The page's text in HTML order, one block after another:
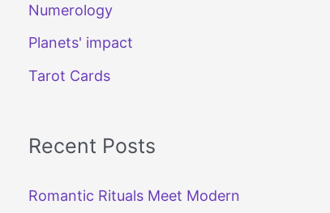
Numerology
Planets' impact
Tarot Cards
Recent Posts
Romantic Rituals Meet Modern